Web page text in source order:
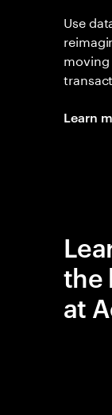
Use
Learn
the
at